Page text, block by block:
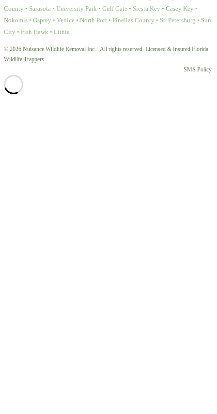
County • Sarasota • University Park • Gulf Gate • Siesta Key • Casey Key •
Nokomis • Osprey • Venice • North Port • Pinellas County • St. Petersburg • Sun
City • Fish Hawk • Lithia
© 2026 Nuisance Wildlife Removal Inc. | All rights reserved. Licensed & Insured Florida
Wildlife Trappers.
SMS Policy